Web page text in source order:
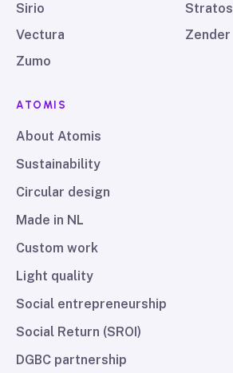
Sirio
Stratos
Vectura
Zender
Zumo
ATOMIS
About Atomis
Sustainability
Circular design
Made in NL
Custom work
Light quality
Social entrepreneurship
Social Return (SROI)
DGBC partnership